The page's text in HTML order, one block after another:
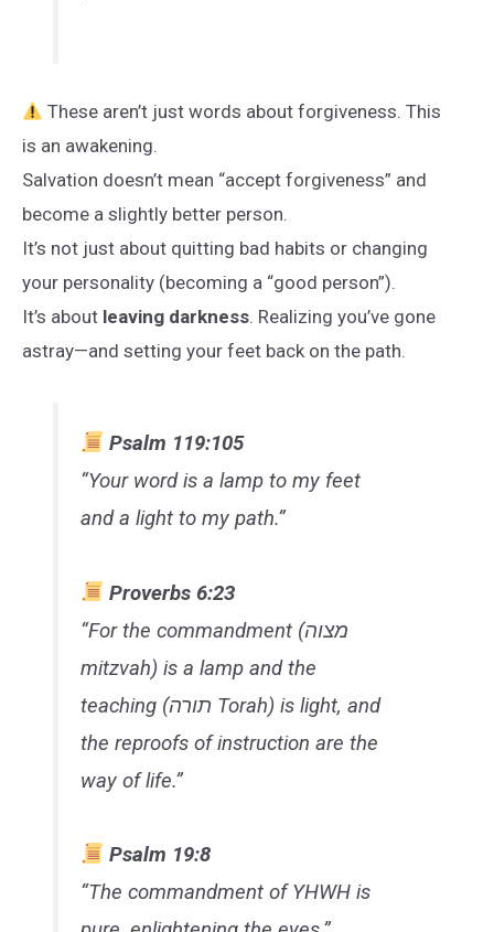
These aren’t just words about forgiveness. This
is an awakening.
Salvation doesn’t mean “accept forgiveness” and
become a slightly better person.
It’s not just about quitting bad habits or changing
your personality (becoming a “good person”).
It’s about leaving darkness. Realizing you’ve gone
astray—and setting your feet back on the path.
Psalm 119:105
“Your word is a lamp to my feet
and a light to my path.”
Proverbs 6:23
“For the commandment (מצוה
mitzvah) is a lamp and the
Torah) is light, and
the reproofs of instruction are the
way of life.”
Psalm 19:8
“The commandment of YHWH is